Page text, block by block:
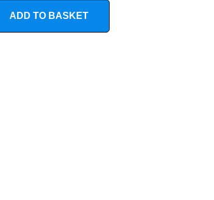
ADD TO BASKET